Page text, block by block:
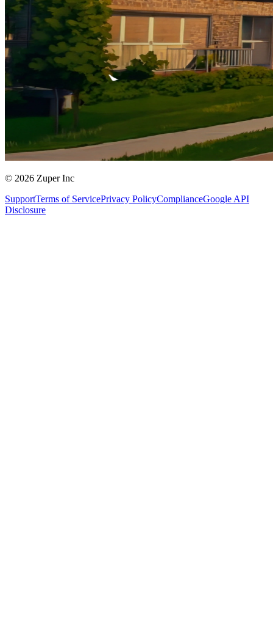
© 2026 Zuper Inc
SupportTerms of ServicePrivacy PolicyComplianceGoogle API
Disclosure